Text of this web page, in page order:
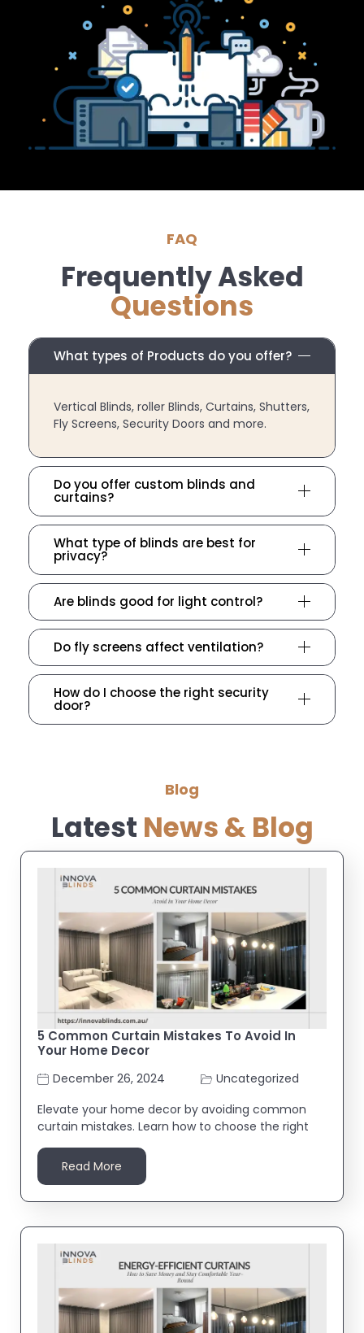
FAQ
Frequently Asked
Questions
What types of Products do you offer?
Vertical Blinds, roller Blinds, Curtains, Shutters,
Fly Screens, Security Doors and more.
Do you offer custom blinds and
curtains?
What type of blinds are best for
privacy?
Are blinds good for light control?
Do fly screens affect ventilation?
How do I choose the right security
door?
Blog
Latest News & Blog
5 Common Curtain Mistakes To Avoid In
Your Home Decor
December 26, 2024
Uncategorized
Elevate your home decor by avoiding common
curtain mistakes. Learn how to choose the right
Read More